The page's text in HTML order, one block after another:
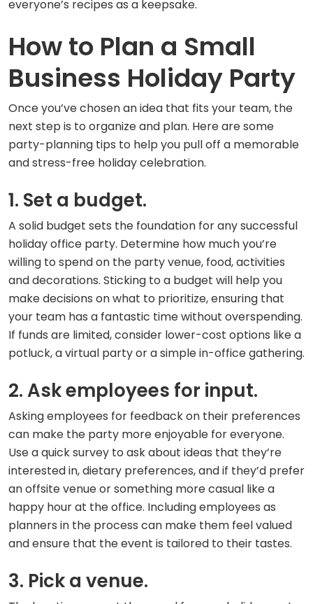
everyone’s recipes as a keepsake.
How to Plan a Small
Business Holiday Party
Once you’ve chosen an idea that fits your team, the
next step is to organize and plan. Here are some
party-planning tips to help you pull off a memorable
and stress-free holiday celebration.
1. Set a budget.
A solid budget sets the foundation for any successful
holiday office party. Determine how much you’re
willing to spend on the party venue, food, activities
and decorations. Sticking to a budget will help you
make decisions on what to prioritize, ensuring that
your team has a fantastic time without overspending.
If funds are limited, consider lower-cost options like a
potluck, a virtual party or a simple in-office gathering.
2. Ask employees for input.
Asking employees for feedback on their preferences
can make the party more enjoyable for everyone.
Use a quick survey to ask about ideas that they’re
interested in, dietary preferences, and if they’d prefer
an offsite venue or something more casual like a
happy hour at the office. Including employees as
planners in the process can make them feel valued
and ensure that the event is tailored to their tastes.
3. Pick a venue.